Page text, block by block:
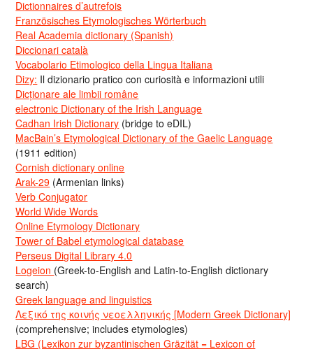
Dictionnaires d’autrefois
Französisches Etymologisches Wörterbuch
Real Academia dictionary (Spanish)
Diccionari català
Vocabolario Etimologico della Lingua Italiana
Dizy: Il dizionario pratico con curiosità e informazioni utili
Dicționare ale limbii române
electronic Dictionary of the Irish Language
Cadhan Irish Dictionary (bridge to eDIL)
MacBain’s Etymological Dictionary of the Gaelic Language
(1911 edition)
Cornish dictionary online
Arak-29 (Armenian links)
Verb Conjugator
World Wide Words
Online Etymology Dictionary
Tower of Babel etymological database
Perseus Digital Library 4.0
Logeion (Greek-to-English and Latin-to-English dictionary
search)
Greek language and linguistics
Λεξικό της κοινής νεοελληνικής [Modern Greek Dictionary]
(comprehensive; includes etymologies)
LBG (Lexikon zur byzantinischen Gräzität = Lexicon of